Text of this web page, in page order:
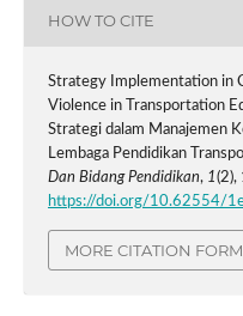
HOW TO CITE
Strategy Implementation in
Violence in Transportation
Strategi dalam Manajemen
Lembaga Pendidikan
Dan Bidang Pendidikan, 1(2),
https://doi.org/10.62554/
MORE CITATION